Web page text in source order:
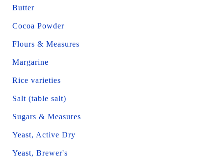
Butter
Cocoa Powder
Flours & Measures
Margarine
Rice varieties
Salt (table salt)
Sugars & Measures
Yeast, Active Dry
Yeast, Brewer's